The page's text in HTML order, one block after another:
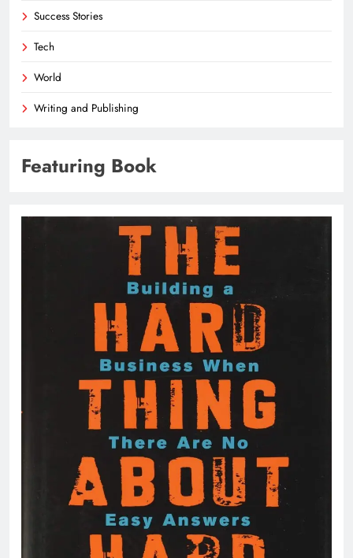
Success Stories
Tech
World
Writing and Publishing
Featuring Book